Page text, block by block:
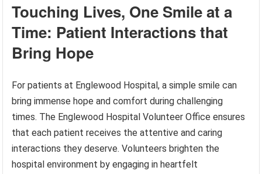
Touching Lives, One Smile at a
Time: Patient Interactions that
Bring Hope
For patients at Englewood Hospital, a simple smile can
bring immense hope and comfort during challenging
times. The Englewood Hospital Volunteer Office ensures
that each patient receives the attentive and caring
interactions they deserve. Volunteers brighten the
hospital environment by engaging in heartfelt